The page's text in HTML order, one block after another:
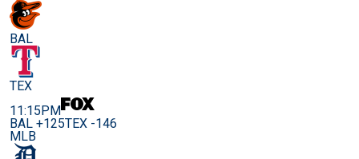
BAL
TEX
11:15PM
BAL +125TEX -146
MLB